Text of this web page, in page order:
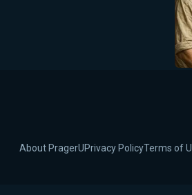
5-
About PragerUPrivacy PolicyTerms of